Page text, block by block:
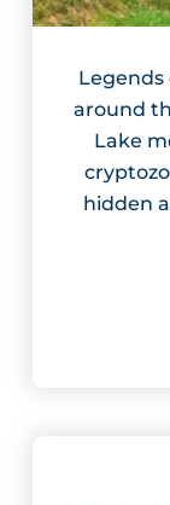
Legends
around
Lake
hidden